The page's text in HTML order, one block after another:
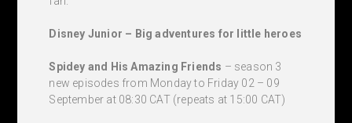
Disney Junior – Big adventures for little heroes
Spidey and His Amazing Friends – season 3
new episodes from Monday to Friday 02 – 09
September at 08:30 CAT (repeats at 15:00 CAT)